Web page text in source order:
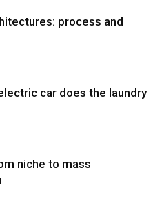
process and
car does the laundry
niche to mass